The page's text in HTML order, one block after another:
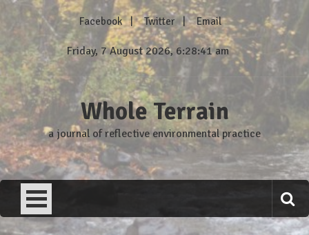
content
Facebook Twitter Email
Friday, 7 August 2026, 6:28:42 am
Whole Terrain
a journal of reflective environmental practice